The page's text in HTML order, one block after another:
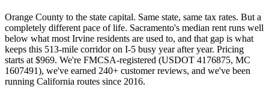
Orange County to the state capital. Same state, same tax rates. But a
completely different pace of life. Sacramento's median rent runs well
below what most Irvine residents are used to, and that gap is what
keeps this 513-mile corridor on I-5 busy year after year. Pricing
starts at $969. We're FMCSA-registered (USDOT 4176875, MC
1607491), we've earned 240+ customer reviews, and we've been
running California routes since 2016.